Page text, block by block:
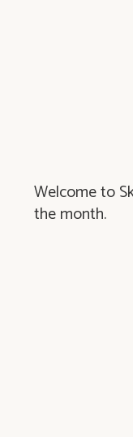
Welcome to
the month.